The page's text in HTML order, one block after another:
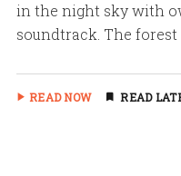
in the night sky with
soundtrack. The
READ NOW READ